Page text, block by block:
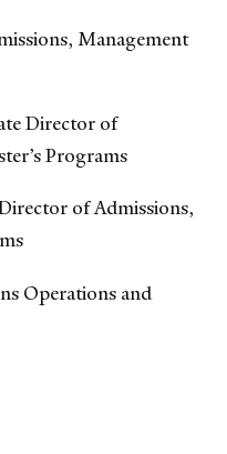
Management
Director of
Programs
of Admissions,
Operations and